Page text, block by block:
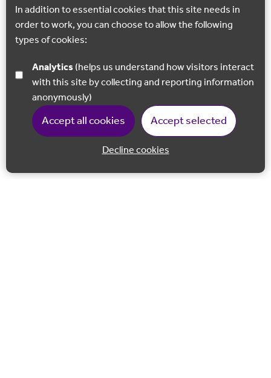
In addition to essential cookies that this site needs in
order to work, you can choose to allow the following
types of cookies:
Analytics
with this site by collecting and reporting information
anonymously)
Accept all cookies Accept selected
Decline cookies
Back to